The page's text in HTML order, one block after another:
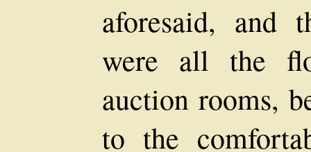
aforesaid, and
were all the
auction rooms,
to the